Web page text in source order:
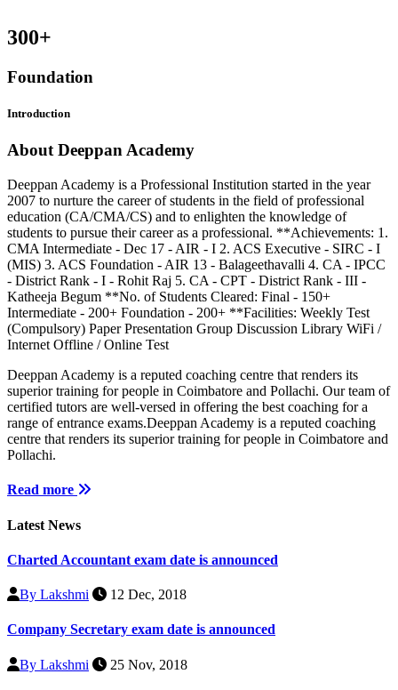
300+
Foundation
Introduction
About Deeppan Academy
Deeppan Academy is a Professional Institution started in the year
2007 to nurture the career of students in the field of professional
education (CA/CMA/CS) and to enlighten the knowledge of
students to pursue their career as a professional. **Achievements: 1.
CMA Intermediate - Dec 17 - AIR - I 2. ACS Executive - SIRC - I
(MIS) 3. ACS Foundation - AIR 13 - Balageethavalli 4. CA - IPCC
- District Rank - I - Rohit Raj 5. CA - CPT - District Rank - III -
Katheeja Begum **No. of Students Cleared: Final - 150+
Intermediate - 200+ Foundation - 200+ **Facilities: Weekly Test
(Compulsory) Paper Presentation Group Discussion Library WiFi /
Internet Offline / Online Test
Deeppan Academy is a reputed coaching centre that renders its
superior training for people in Coimbatore and Pollachi. Our team of
certified tutors are well-versed in offering the best coaching for a
range of entrance exams.Deeppan Academy is a reputed coaching
centre that renders its superior training for people in Coimbatore and
Pollachi.
Read more
Latest News
Charted Accountant exam date is announced
By Lakshmi 12 Dec, 2018
Company Secretary exam date is announced
By Lakshmi 25 Nov, 2018